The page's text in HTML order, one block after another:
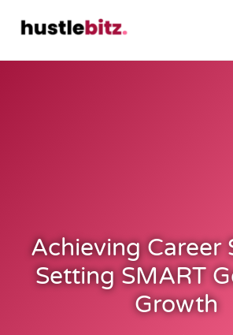
Achieving Career
Setting SMART
Growth